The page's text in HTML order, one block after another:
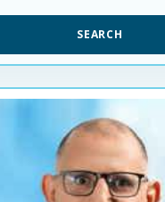
SEARCH
Consultant Endocrinologist